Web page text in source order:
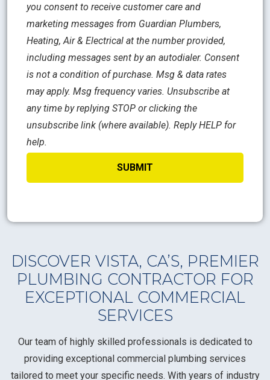
you consent to receive customer care and
marketing messages from Guardian Plumbers,
Heating, Air & Electrical at the number provided,
including messages sent by an autodialer. Consent
is not a condition of purchase. Msg & data rates
may apply. Msg frequency varies. Unsubscribe at
any time by replying STOP or clicking the
unsubscribe link (where available). Reply HELP for
help.
DISCOVER VISTA, CA’S, PREMIER
PLUMBING CONTRACTOR FOR
EXCEPTIONAL COMMERCIAL
SERVICES
Our team of highly skilled professionals is dedicated to
providing exceptional commercial plumbing services
tailored to meet your specific needs. With years of industry